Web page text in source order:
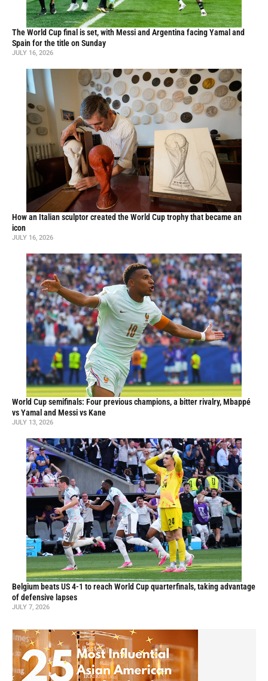
The World Cup final is set, with Messi and Argentina facing Yamal and
Spain for the title on Sunday
JULY 16, 2026
How an Italian sculptor created the World Cup trophy that became an
icon
JULY 16, 2026
World Cup semifinals: Four previous champions, a bitter rivalry, Mbappé
vs Yamal and Messi vs Kane
JULY 13, 2026
Belgium beats US 4-1 to reach World Cup quarterfinals, taking advantage
of defensive lapses
JULY 7, 2026